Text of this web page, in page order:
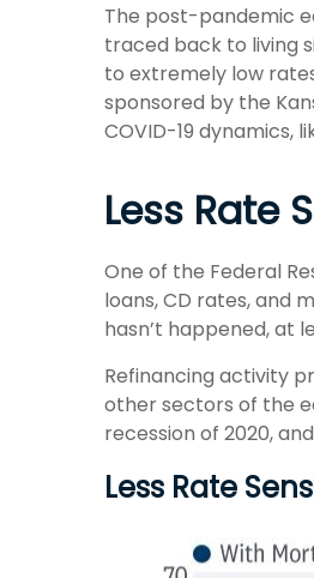
The post-pandemic
traced back to living
to extremely low
sponsored by the
COVID-19 dynamics,
Less Rate
One of the Federal
loans, CD rates, and
hasn’t happened, at
Refinancing activity
other sectors of the
recession of 2020,
Less Rate